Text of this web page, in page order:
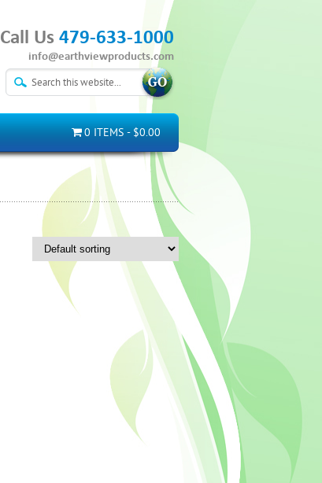
Call Us 479-633-1000
info@earthviewproducts.com
0 ITEMS $0.00